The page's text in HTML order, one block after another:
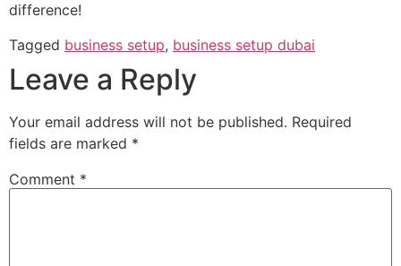
difference!
Tagged business setup, business setup dubai
Leave a Reply
Your email address will not be published. Required
fields are marked *
Comment *